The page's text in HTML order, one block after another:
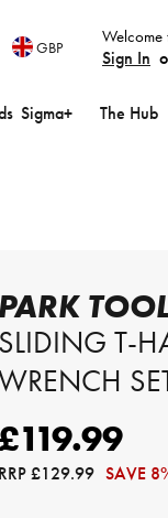
Welcome
Sign In
GBP
Sigma+ The Hub
T-
£129.99 SAVE